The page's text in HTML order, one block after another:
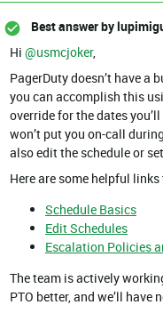
Best answer by
Hi ​ @usmcjoker,
PagerDuty doesn’t have a
you can accomplish this
override for the dates
won’t put you on-call
also edit the schedule or
Here are some helpful
Schedule Basics
Edit Schedules
Escalation Policies
The team is actively
PTO better, and we’ll